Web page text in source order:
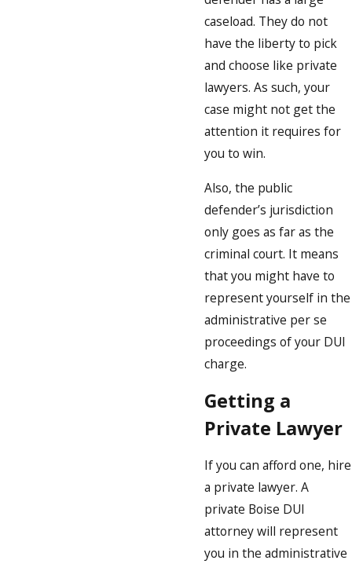
caseload. They do not
have the liberty to pick
and choose like private
lawyers. As such, your
case might not get the
attention it requires for
you to win.
Also, the public
defender’s jurisdiction
only goes as far as the
criminal court. It means
that you might have to
represent yourself in the
administrative per se
proceedings of your DUI
charge.
Getting a
Private Lawyer
If you can afford one, hire
a private lawyer. A
private Boise DUI
attorney will represent
you in the administrative